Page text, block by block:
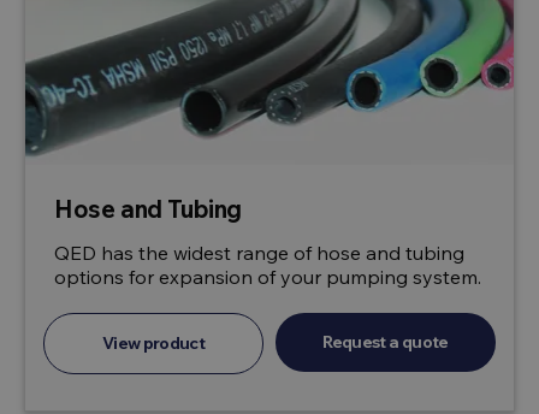
Hose and Tubing
QED has the widest range of hose and tubing
options for expansion of your pumping system.
View product Request a quote